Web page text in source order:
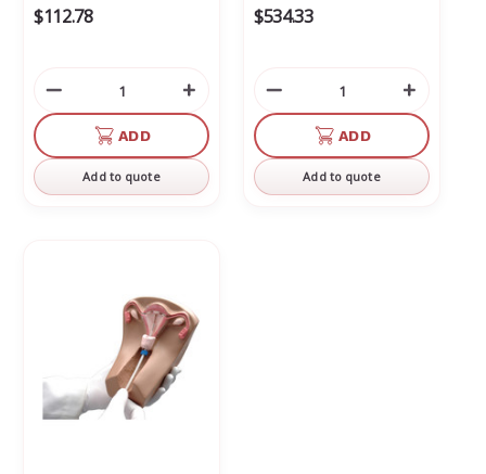
$112.78
Decrease
Quantity
undefined
Increase
Quantity
of
undefined
ADD
Add to quote
$534.33
Decrease
Quantity
undefined
of
ADD
Add to quote